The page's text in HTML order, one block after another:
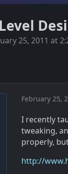
25, 2011 at
February 25,
I recently
tweaking,
properly,
http://